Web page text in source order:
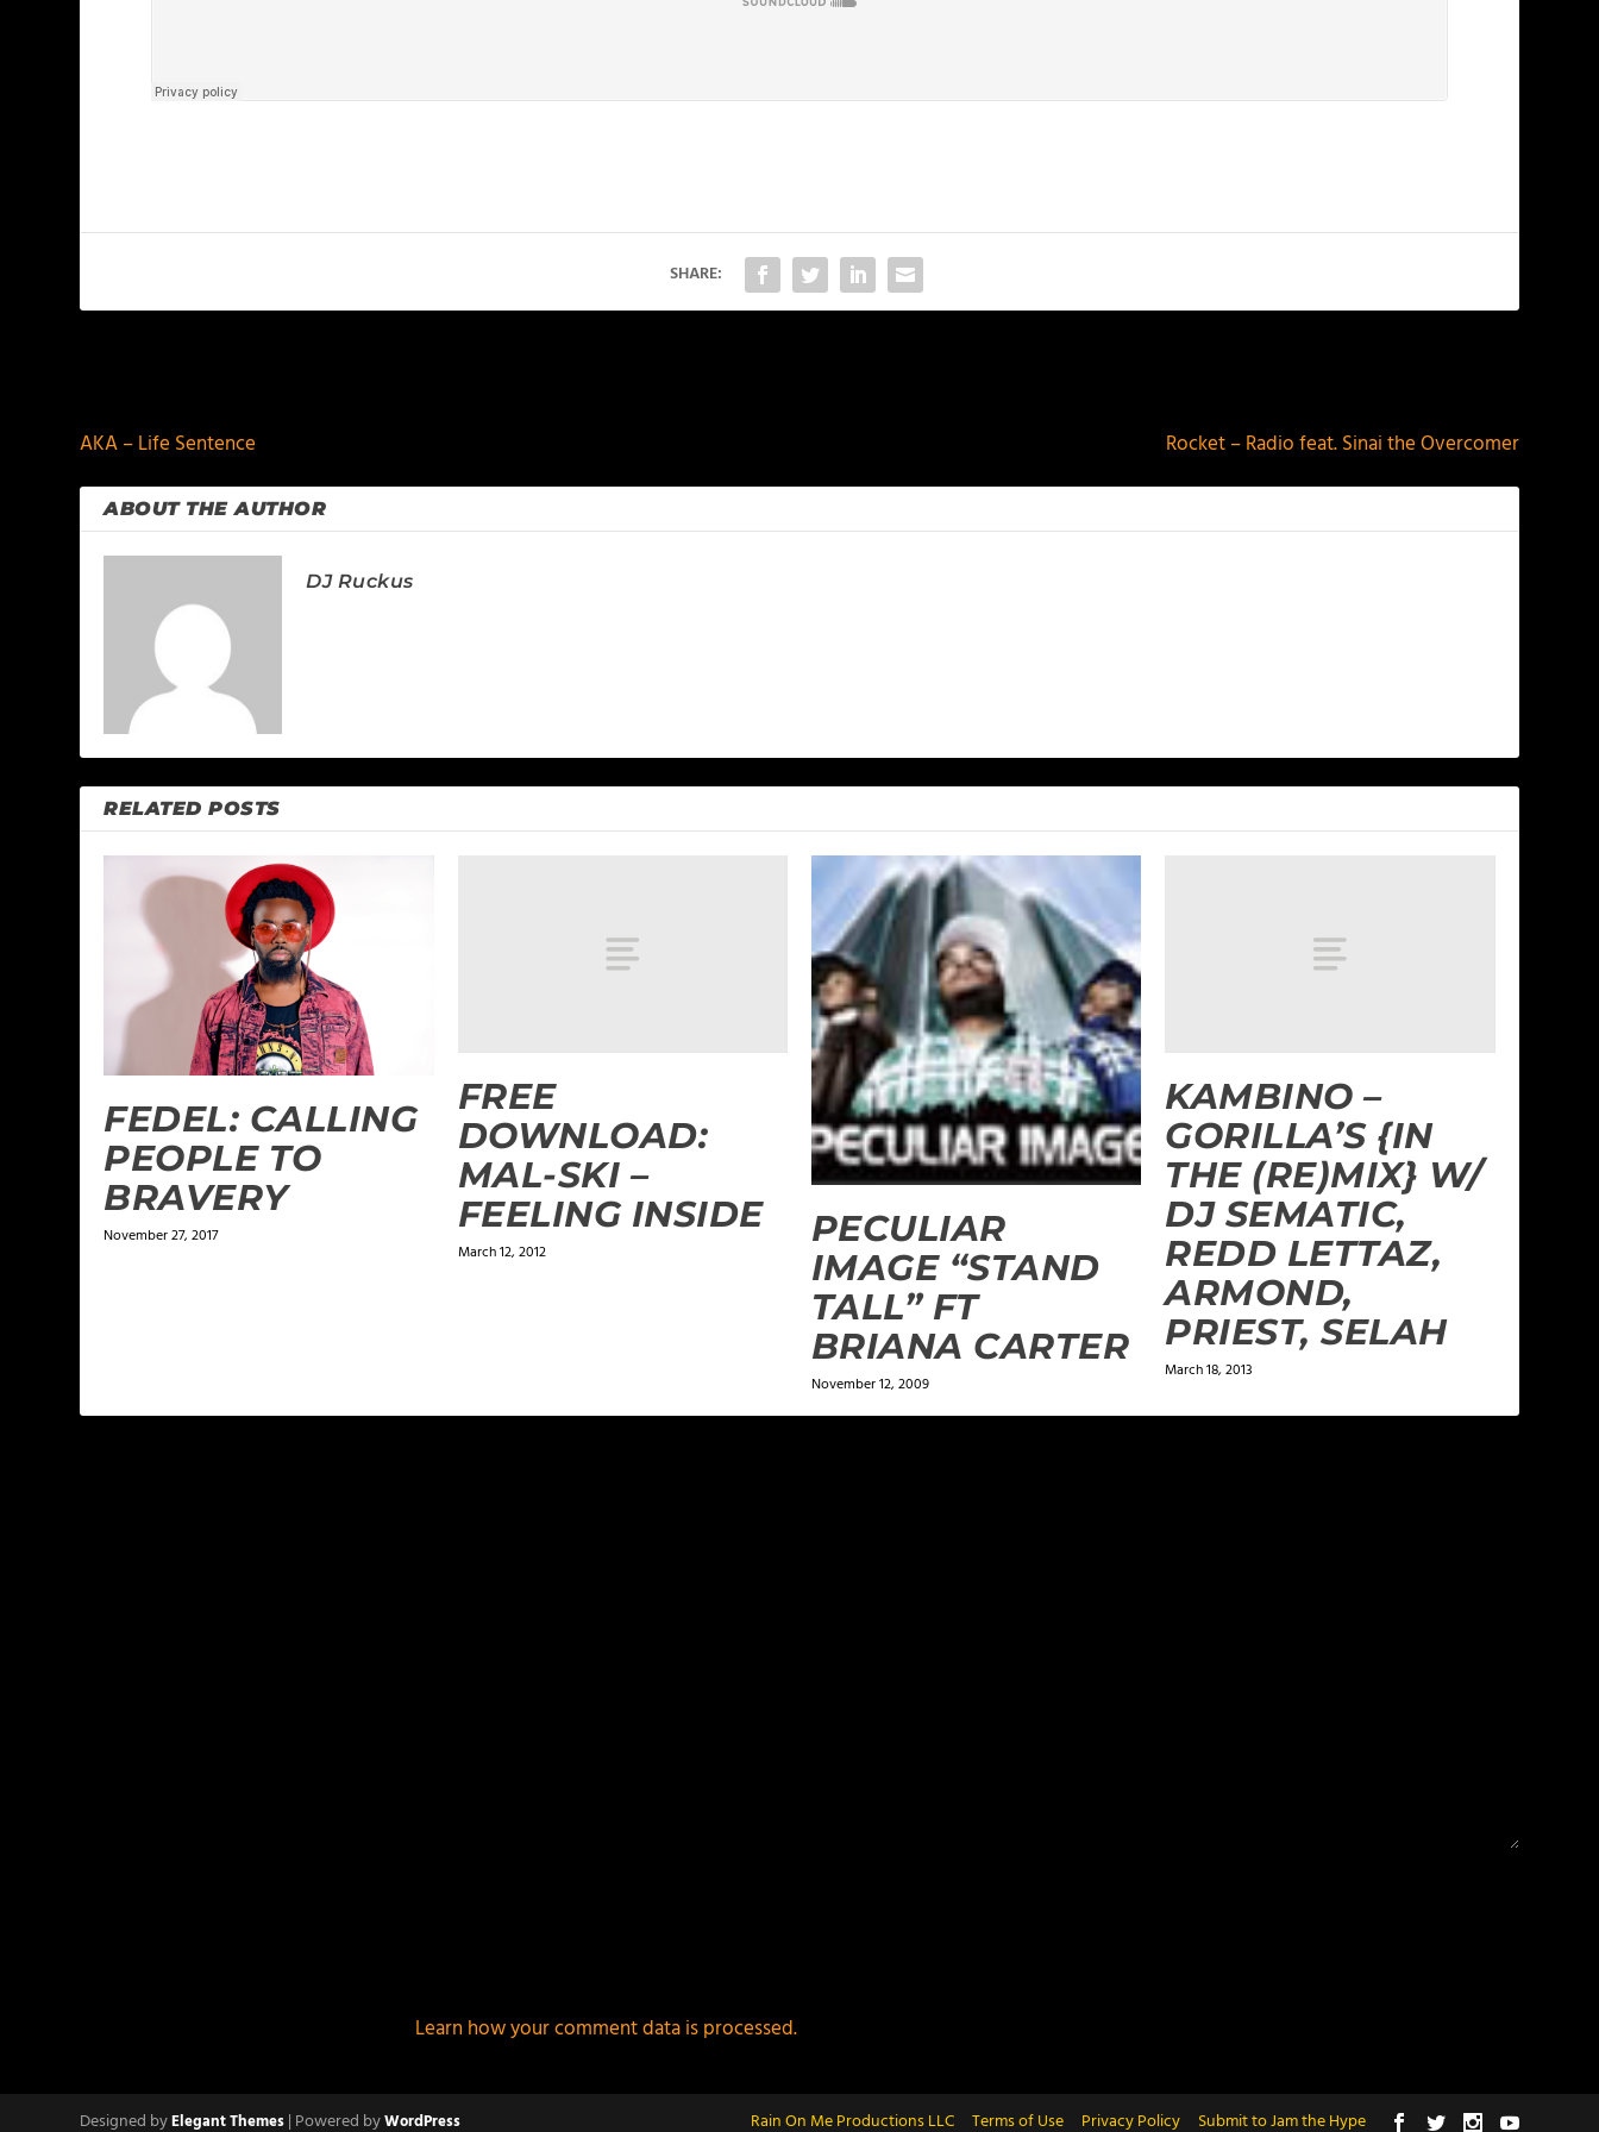
SHARE:
AKA – Life Sentence
Rocket – Radio feat. Sinai the Overcomer
ABOUT THE AUTHOR
DJ Ruckus
RELATED POSTS
FEDEL: CALLING
PEOPLE TO
BRAVERY
November 27, 2017
FREE
DOWNLOAD:
MAL-SKI –
FEELING INSIDE
March 12, 2012
PECULIAR
IMAGE “STAND
TALL” FT
BRIANA CARTER
November 12, 2009
KAMBINO –
GORILLA’S {IN
THE (RE)MIX} W/
DJ SEMATIC,
REDD LETTAZ,
ARMOND,
PRIEST, SELAH
March 18, 2013
Learn how your comment data is processed.
Designed byElegant Themes| Powered byWordPress Rain On Me Productions LLC Terms of Use Privacy Policy Submit to Jam the Hype